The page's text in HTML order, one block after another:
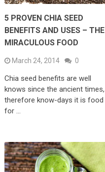
5 PROVEN CHIA SEED
BENEFITS AND USES – THE
MIRACULOUS FOOD
March 24, 2014 0
Chia seed benefits are well
knows since the ancient times,
therefore know-days it is food
for …